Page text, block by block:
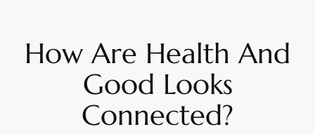
How Are Health And
Good Looks
Connected?